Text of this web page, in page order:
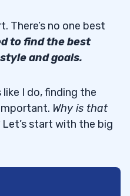
There’s no one best
to find the best
and goals.
I do, finding the
Why is that
Let’s start with the big